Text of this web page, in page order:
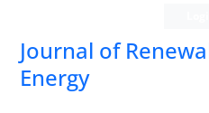
Journal of
Energy